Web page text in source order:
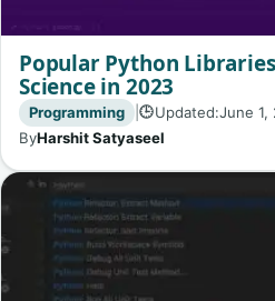
Popular Python
Science in 2023
Programming | 🕒Updated:June 1,
ByHarshit Satyaseel